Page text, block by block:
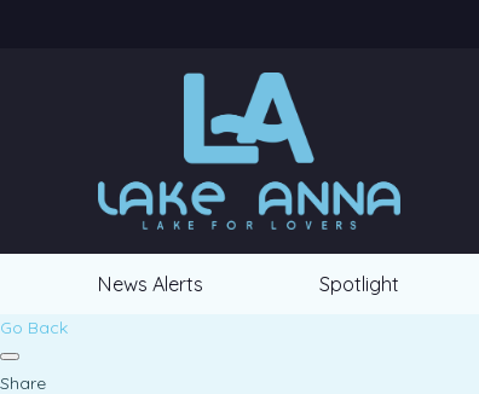
News Alerts Spotlight
Go Back
Share